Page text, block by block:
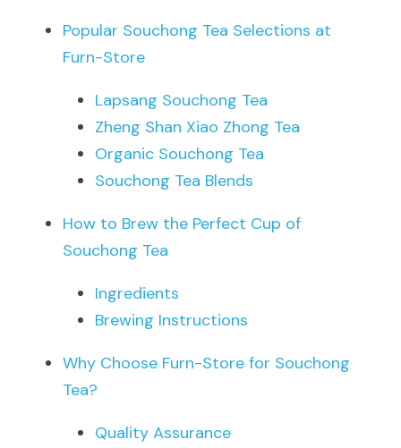
Popular Souchong Tea Selections at
Furn-Store
Lapsang Souchong Tea
Zheng Shan Xiao Zhong Tea
Organic Souchong Tea
Souchong Tea Blends
How to Brew the Perfect Cup of
Souchong Tea
Ingredients
Brewing Instructions
Why Choose Furn-Store for Souchong
Tea?
Quality Assurance